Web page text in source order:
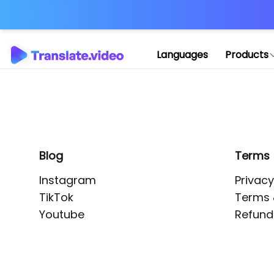
Languages Products
Blog
Instagram
TikTok
Youtube
Terms
Terms